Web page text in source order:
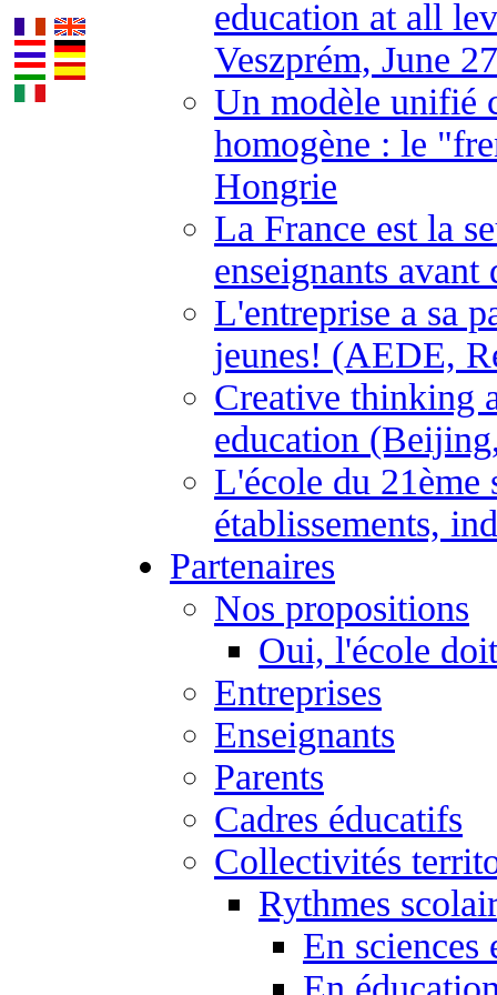
education at all
Veszprém, June
Un modèle unifié
homogène : le
Hongrie
La France est la
enseignants
L'entreprise a sa
jeunes! (AEDE,
Creative thinking
education
L'école du 21ème
établissements,
Partenaires
Nos propositions
Oui, l'école
Entreprises
Enseignants
Parents
Cadres éducatifs
Collectivités
Rythmes
En sciences